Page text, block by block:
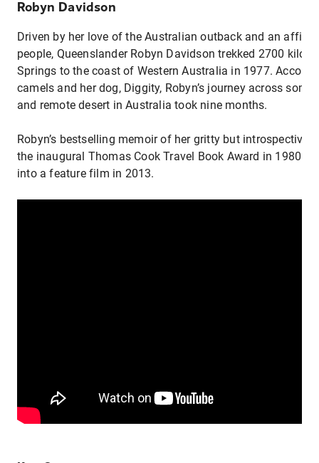
Robyn Davidson
Driven by her love of the Australian outback and an
people, Queenslander Robyn Davidson trekked 2700
Springs to the coast of Western Australia in 1977.
camels and her dog, Diggity, Robyn’s journey across
and remote desert in Australia took nine months.
Robyn’s bestselling memoir of her gritty but introspective
the inaugural Thomas Cook Travel Book Award in 1980
into a feature film in 2013.